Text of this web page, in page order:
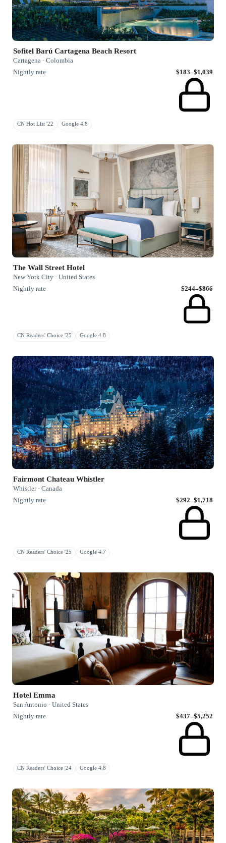
Sofitel Barú Cartagena Beach Resort
Cartagena · Colombia
Nightly rate
$183–$1,039
CN Hot List '22 Google 4.8
The Wall Street Hotel
New York City · United States
Nightly rate
$244–$866
CN Readers' Choice '25 Google 4.8
Fairmont Chateau Whistler
Whistler · Canada
Nightly rate
$292–$1,718
CN Readers' Choice '25 Google 4.7
Hotel Emma
San Antonio · United States
Nightly rate
$437–$5,252
CN Readers' Choice '24 Google 4.8